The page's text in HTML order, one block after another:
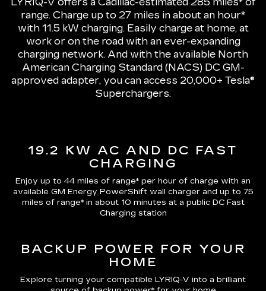
range. Charge up to 27 miles in about an hour*
with 11.5 kW charging. Easily charge at home, at
work or on the road with an ever-expanding
charging network. And with the available North
American Charging Standard (NACS) DC GM-
approved adapter, you can access 20,000+ Tesla®
Superchargers.
19.2 KW AC AND DC FAST
CHARGING
Enjoy up to 44 miles of range* per hour of charge with an
available GM Energy PowerShift wall charger and up to 75
miles of range*in about 10 minutes at a public DC Fast
Charging station
BACKUP POWER FOR YOUR
HOME
Explore turning your compatible LYRIQ-V into a brilliant